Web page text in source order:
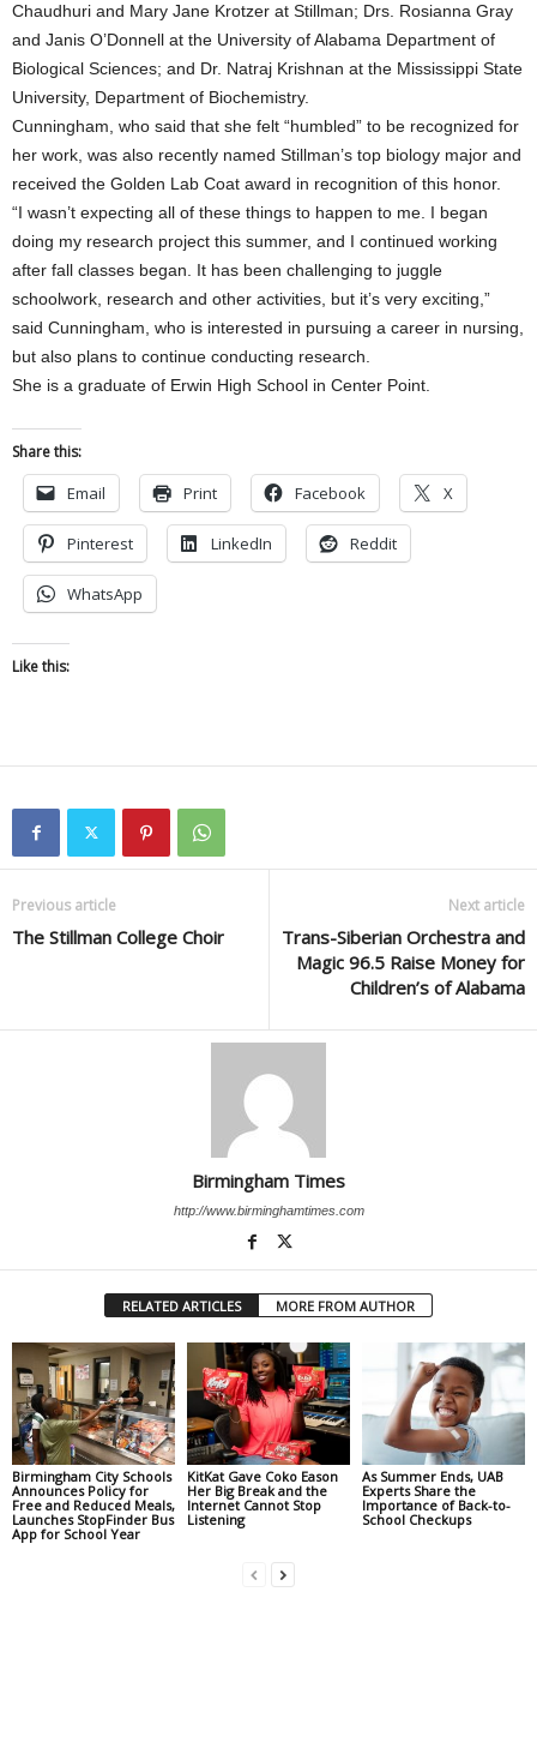
Chaudhuri and Mary Jane Krotzer at Stillman; Drs. Rosianna Gray
and Janis O’Donnell at the University of Alabama Department of
Biological Sciences; and Dr. Natraj Krishnan at the Mississippi State
University, Department of Biochemistry.
Cunningham, who said that she felt “humbled” to be recognized for
her work, was also recently named Stillman’s top biology major and
received the Golden Lab Coat award in recognition of this honor.
“I wasn’t expecting all of these things to happen to me. I began
doing my research project this summer, and I continued working
after fall classes began. It has been challenging to juggle
schoolwork, research and other activities, but it’s very exciting,”
said Cunningham, who is interested in pursuing a career in nursing,
but also plans to continue conducting research.
She is a graduate of Erwin High School in Center Point.
Share this:
Email Print Facebook X
Pinterest LinkedIn Reddit
WhatsApp
Like this:
Previous article
The Stillman College Choir
Next article
Trans-Siberian Orchestra and
Magic 96.5 Raise Money for
Children’s of Alabama
Birmingham Times
http://www.birminghamtimes.com
RELATED ARTICLES MORE FROM AUTHOR
Birmingham City Schools
Announces Policy for
Free and Reduced Meals,
Launches StopFinder Bus
App for School Year
KitKat Gave Coko Eason
Her Big Break and the
Internet Cannot Stop
Listening
As Summer Ends, UAB
Experts Share the
Importance of Back-to-
School Checkups